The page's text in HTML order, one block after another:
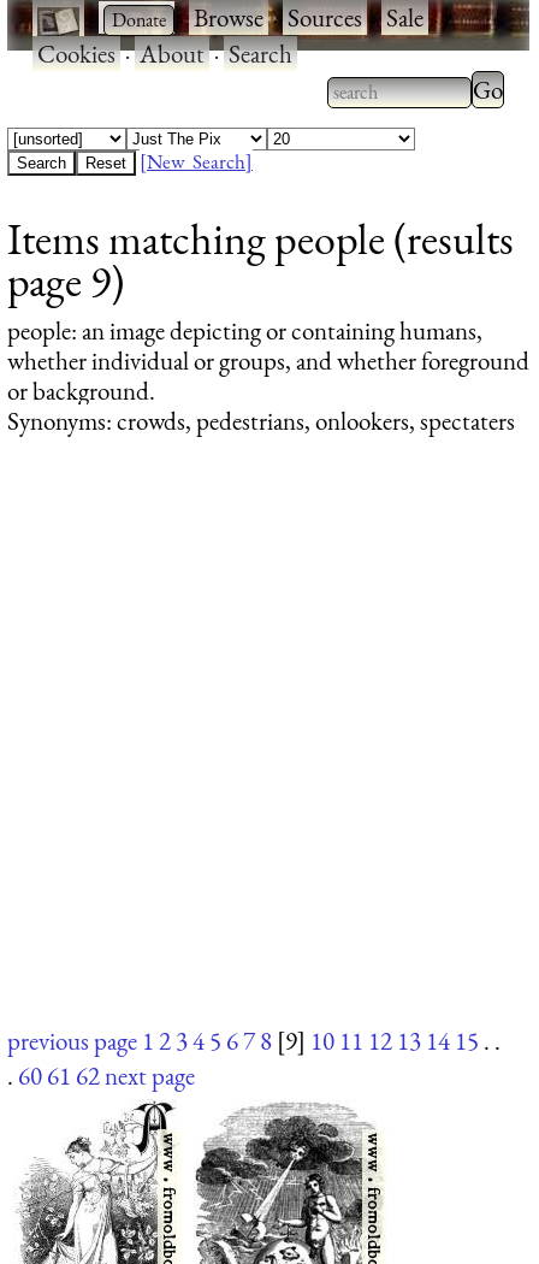
· ·Browse·Sources·Sale·
Cookies·About·Search
Type 2 or more
characters for
Type
results.
[New Search]
Items matching people (results
page 9)
people: an image depicting or containing humans,
whether individual or groups, and whether foreground
or background.
Synonyms: crowds, pedestrians, onlookers, spectaters
previous page 12345 678 [9] 10 11 12 13 14 15 . .
. 6061 62next page